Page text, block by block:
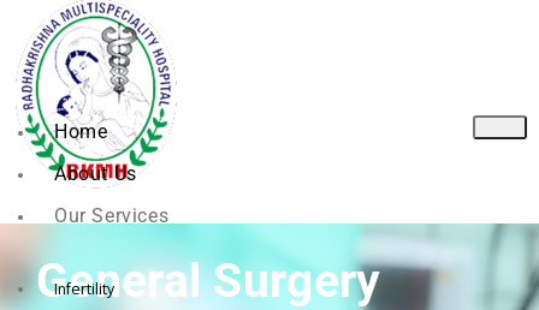
Home
About Us
Our Services
Infertility
General Surgery